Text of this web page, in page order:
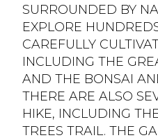
SURROUNDED BY
EXPLORE
CAREFULLY
INCLUDING THE
AND THE BONSAI
THERE ARE ALSO
HIKE, INCLUDING
TREES TRAIL. THE